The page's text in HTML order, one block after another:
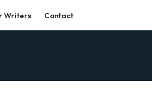
Writers Contact